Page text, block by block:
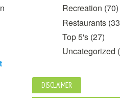
Recreation (70)
Restaurants
Top 5's (27)
Uncategorized
DISCLAIMER